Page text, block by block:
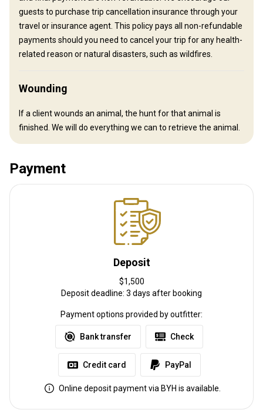
outdoor shower and outhouse.
Solar power Outdoor shower Horse riding
Table games
How to get there
Navigation guidelines
Fly-in by aviation company in Hamilton, MT
Missoula International airport
50 miles
Other information
Vaccination required:
No
guests to purchase trip cancellation insurance through your
travel or insurance agent. This policy pays all non-refundable
payments should you need to cancel your trip for any health-
related reason or natural disasters, such as wildfires.
Wounding
If a client wounds an animal, the hunt for that animal is
finished. We will do everything we can to retrieve the animal.
Payment
Deposit
$1,500
Deposit deadline: 3 days after booking
Payment options provided by outfitter:
Bank transfer Check
Credit card PayPal
Online deposit payment via BYH is available.